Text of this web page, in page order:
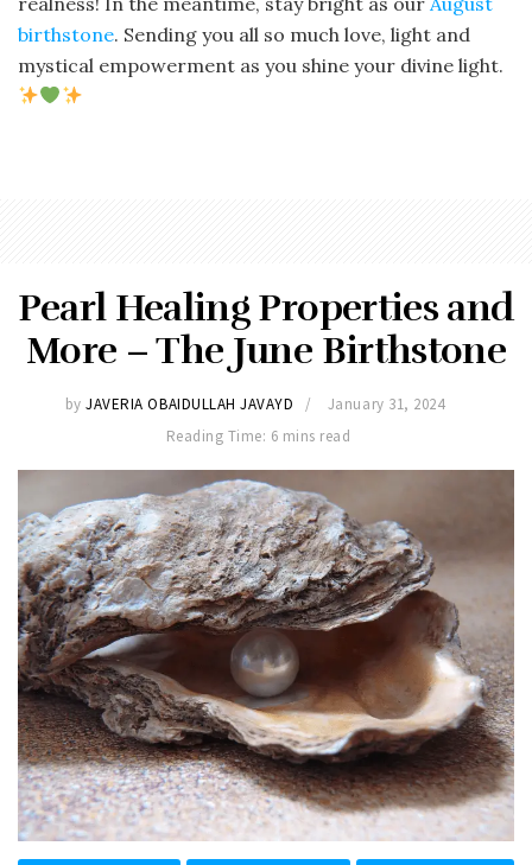
birthstone. Sending you all so much love, light and
mystical empowerment as you shine your divine light.
Pearl Healing Properties and
More – The June Birthstone
by JAVERIA OBAIDULLAH JAVAYD
January 31, 2024
Reading Time: 6 mins read